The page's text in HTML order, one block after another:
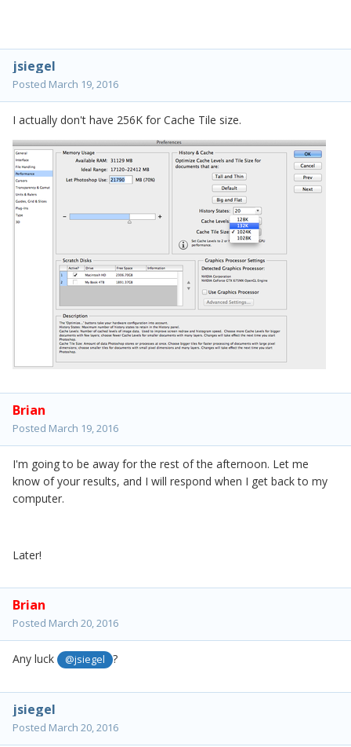
jsiegel
Posted March 19, 2016
I actually don't have 256K for Cache Tile size.
Brian
Posted March 19, 2016
I'm going to be away for the rest of the afternoon. Let me
know of your results, and I will respond when I get back to my
computer.
Later!
Brian
Posted March 20, 2016
Any luck @jsiegel ?
jsiegel
Posted March 20, 2016